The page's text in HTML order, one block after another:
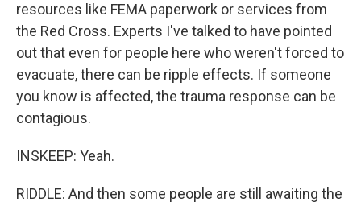
resources like FEMA paperwork or services from
the Red Cross. Experts I've talked to have pointed
out that even for people here who weren't forced to
evacuate, there can be ripple effects. If someone
you know is affected, the trauma response can be
contagious.
INSKEEP: Yeah.
RIDDLE: And then some people are still awaiting the